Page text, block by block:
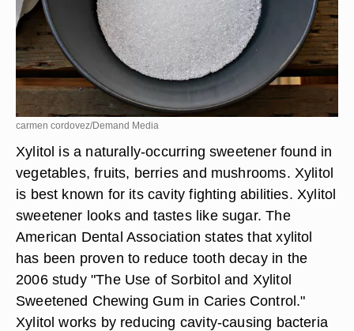
carmen cordovez/Demand Media
Xylitol is a naturally-occurring sweetener found in
vegetables, fruits, berries and mushrooms. Xylitol
is best known for its cavity fighting abilities. Xylitol
sweetener looks and tastes like sugar. The
American Dental Association states that xylitol
has been proven to reduce tooth decay in the
2006 study "The Use of Sorbitol and Xylitol
Sweetened Chewing Gum in Caries Control."
Xylitol works by reducing cavity-causing bacteria